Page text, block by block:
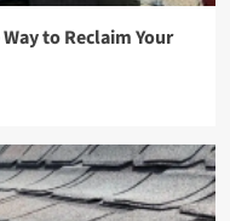
to Reclaim Your